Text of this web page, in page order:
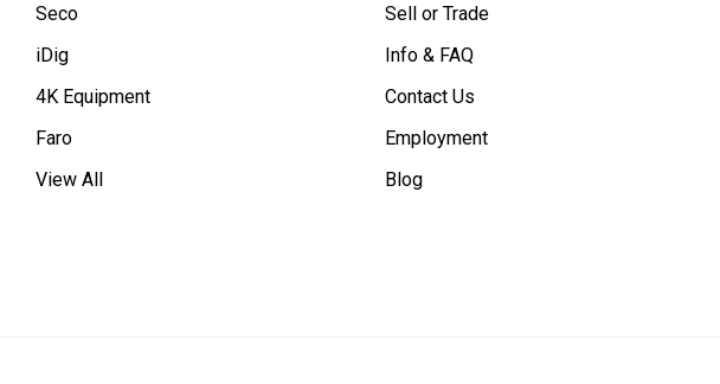
Seco
iDig
4K Equipment
Faro
View All
Sell or Trade
Info & FAQ
Contact Us
Employment
Blog